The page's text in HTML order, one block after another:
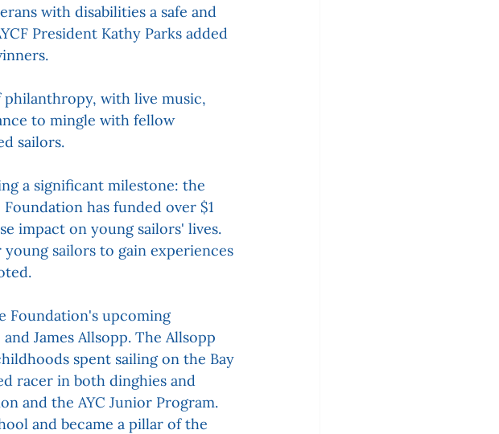
with disabilities a safe and
President Kathy Parks added
with live music,
to mingle with fellow
sailors.
a significant milestone: the
has funded over $1
impact on young sailors' lives.
sailors to gain experiences
Foundation's upcoming
James Allsopp. The Allsopp
spent sailing on the Bay
racer in both dinghies and
and the AYC Junior Program.
and became a pillar of the